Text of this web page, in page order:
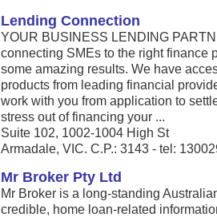
Lending Connection
YOUR BUSINESS LENDING
connecting SMEs to the right finance
some amazing results. We have
products from leading financial
work with you from application to
stress out of financing your ...
Suite 102, 1002-1004 High St
Armadale, VIC. C.P.: 3143 - tel:
Mr Broker Pty Ltd
Mr Broker is a long-standing
credible, home loan-related